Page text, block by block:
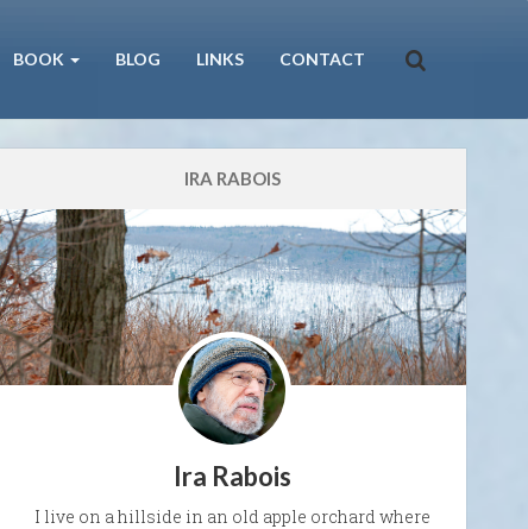
BOOK BLOG LINKS CONTACT
IRA RABOIS
Ira Rabois
I live on a hillside in an old apple orchard where